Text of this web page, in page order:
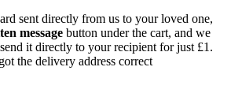
sent directly from us to your loved one,
message button under the cart, and we
it directly to your recipient for just £1.
the delivery address correct